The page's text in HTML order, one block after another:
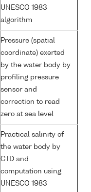
UNESCO 1983
algorithm
Pressure (spatial
coordinate) exerted
by the water body by
profiling pressure
sensor and
correction to read
zero at sea level
Practical salinity of
the water body by
CTD and
computation using
UNESCO 1983